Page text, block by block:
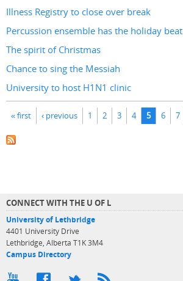
Illness Registry to close over break
Percussion ensemble has the holiday beat
The spirit of Christmas
Chance to sing the Messiah
University to host H1N1 clinic
Pages
« first ‹ previous 1 2 3 4 5 6 7
CONNECT WITH THE U OF L
University of Lethbridge
4401 University Drive
Lethbridge, Alberta T1K 3M4
Campus Directory